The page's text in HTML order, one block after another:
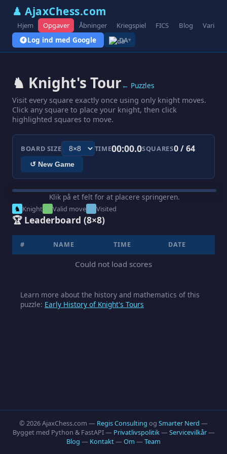
♟ AjaxChess.com
Hjem Opgaver Åbninger Kriegspiel FICS Blog
Log ind med Google DA▾
♞ Knight's Tour ← Puzzles
Visit every square exactly once using only knight moves.
Click any square to place your knight, then click
highlighted squares to move.
BOARD SIZE TIME00:00.0SQUARES0 / 64
↺ New Game
Klik på et felt for at placere springeren.
♞ Knight Valid move Visited
🏆 Leaderboard (8×8)
# NAME TIME DATE
Could not load scores
Learn more about the history and mathematics of this
puzzle: Early History of Knight's Tours
© 2026 AjaxChess.com — Regis Consulting og Smarter Nerd —
Bygget med Python & FastAPI — Privatlivspolitik—Servicevilkår—
Blog — Kontakt—Om —Team